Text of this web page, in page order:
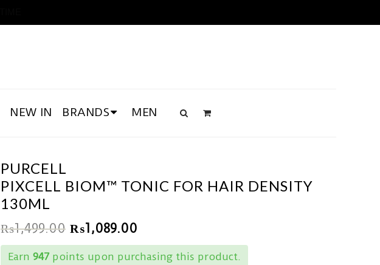
NEW IN BRANDS MEN
PURCELL
PIXCELL BIOM™ TONIC FOR HAIR DENSITY
130ML
₨1,499.00 ₨1,089.00
Earn 947points upon purchasing this product.